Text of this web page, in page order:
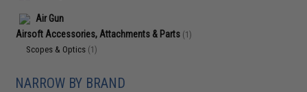
Air Gun
Airsoft Accessories, Attachments & Parts (1)
Scopes & Optics (1)
NARROW BY BRAND